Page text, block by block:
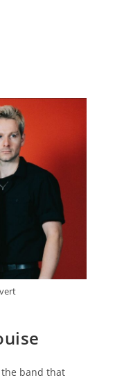
the band that